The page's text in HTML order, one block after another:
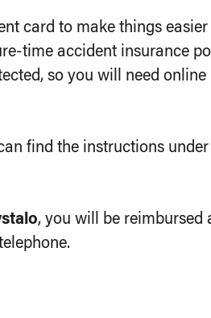
card to make things
time accident insurance
so you will need
find the instructions under
, you will be reimbursed